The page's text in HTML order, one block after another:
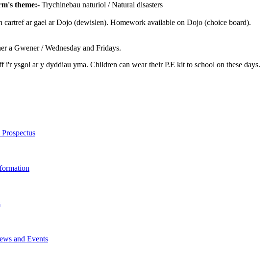
theme:- Trychinebau naturiol / Natural disasters
cartref ar gael ar Dojo (dewislen). Homework available on Dojo (choice board).
a Gwener / Wednesday and Fridays.
ysgol ar y dyddiau yma. Children can wear their P.E kit to school on these days.
and Events